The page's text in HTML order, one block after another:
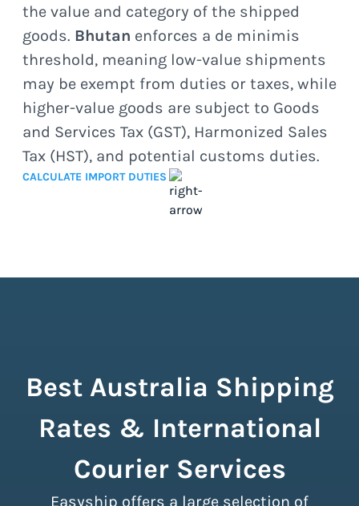
the value and category of the shipped
goods. Bhutan enforces a de minimis
threshold, meaning low-value shipments
may be exempt from duties or taxes, while
higher-value goods are subject to Goods
and Services Tax (GST), Harmonized Sales
Tax (HST), and potential customs duties.
CALCULATE IMPORT DUTIES
Best Australia Shipping
Rates & International
Courier Services
Easyship offers a large selection of